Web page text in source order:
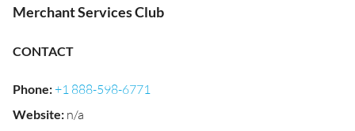
Merchant Services Club
CONTACT
Phone:+1 888-598-6771
Website: n/a